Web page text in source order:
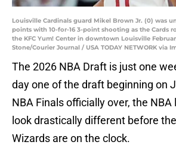
Louisville Cardinals guard Mikel Brown Jr. (0) was
points with 10-for-16 3-point shooting as the Cards
the KFC Yum! Center in downtown Louisville
Stone/Courier Journal / USA TODAY NETWORK via
The 2026 NBA Draft is just one
day one of the draft beginning on
NBA Finals officially over, the NBA
look drastically different before
Wizards are on the clock.